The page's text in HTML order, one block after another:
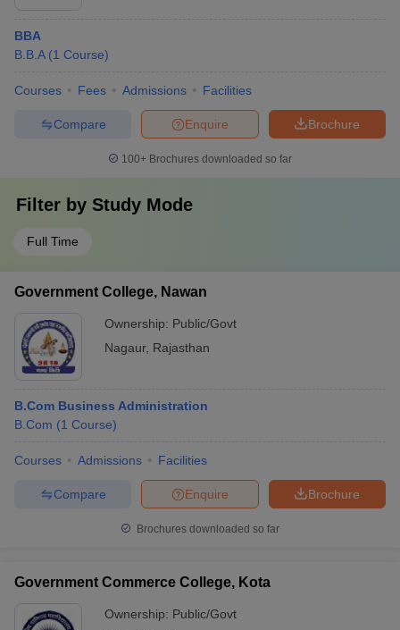
BBA
B.B.A (1 Course)
Courses Fees Admissions Facilities
Brochure
Enquire
Compare
100+ Brochures downloaded so far
Filter by Study Mode
Full Time
Government College, Nawan
Ownership: Public/Govt
Nagaur, Rajasthan
B.Com Business Administration
B.Com (1 Course)
Courses Admissions Facilities
Brochure
Enquire
Compare
Brochures downloaded so far
Government Commerce College, Kota
Ownership: Public/Govt